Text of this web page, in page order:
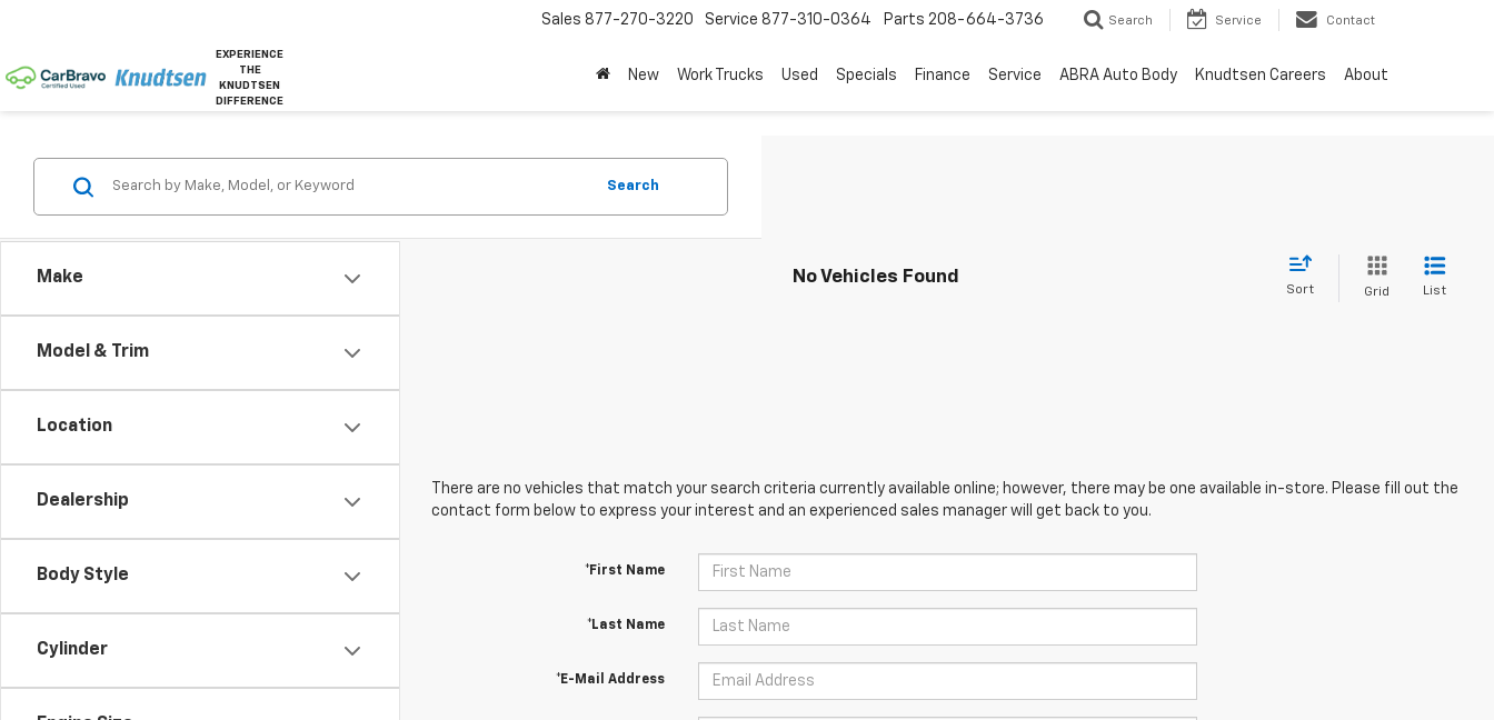
EXPERIENCE
THE
KNUDTSEN
DIFFERENCE
Sales 877-270-3220 Service 877-310-0364 Parts 208-664-3736 Search Service Contact
New Work Trucks Used Specials Finance Service ABRA Auto Body Knudtsen Careers About
Make
Model & Trim
Location
Dealership
Body Style
Cylinder
Search
No Vehicles Found
Sort Grid List
There are no vehicles that match your search criteria currently available online; however, there may be one available in-store. Please fill out the
contact form below to express your interest and an experienced sales manager will get back to you.
*First Name
*Last Name
*E-Mail Address